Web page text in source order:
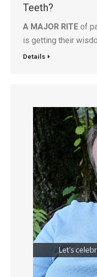
Teeth?
A MAJOR RITE of
is getting their
Details